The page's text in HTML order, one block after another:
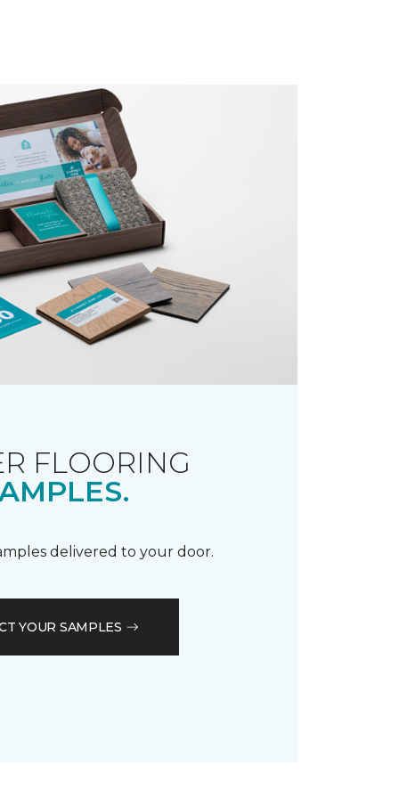
FLOORING
delivered to your door.
YOUR SAMPLES